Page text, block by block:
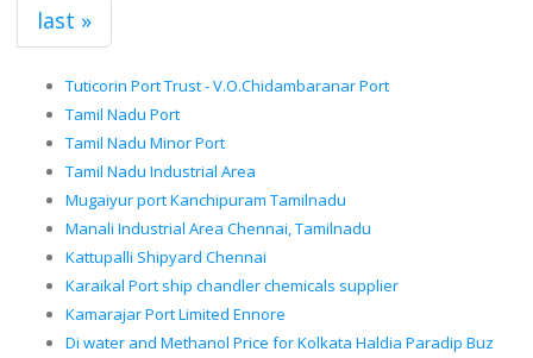
last »
Tuticorin Port Trust - V.O.Chidambaranar Port
Tamil Nadu Port
Tamil Nadu Minor Port
Tamil Nadu Industrial Area
Mugaiyur port Kanchipuram Tamilnadu
Manali Industrial Area Chennai, Tamilnadu
Kattupalli Shipyard Chennai
Karaikal Port ship chandler chemicals supplier
Kamarajar Port Limited Ennore
Di water and Methanol Price for Kolkata Haldia Paradip Buz